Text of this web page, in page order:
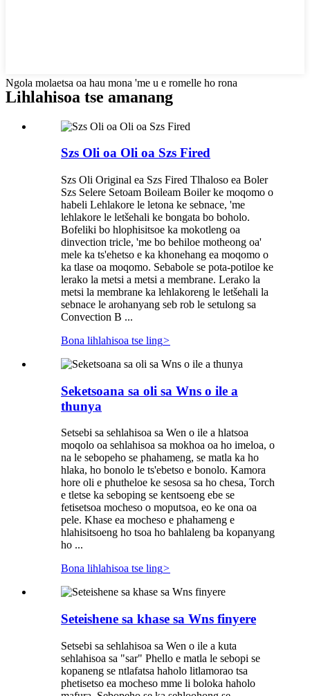
Ngola molaetsa oa hau mona 'me u e romelle ho rona
Lihlahisoa tse amanang
Szs Oli oa Oli oa Szs Fired
Szs Oli Original ea Szs Fired Tlhaloso ea Boler
Szs Selere Setoam Boileam Boiler ke moqomo o
habeli Lehlakore le letona ke sebnace, 'me
lehlakore le letšehali ke bongata bo boholo.
Bofeliki bo hlophisitsoe ka mokotleng oa
dinvection tricle, 'me bo behiloe motheong oa'
mele ka ts'ehetso e ka khonehang ea moqomo o
ka tlase oa moqomo. Sebabole se pota-potiloe ke
lerako la metsi a metsi a membrane. Lerako la
metsi la membrane ka lehlakoreng le letšehali la
sebnace le arohanyang seb rob le setulong sa
Convection B ...
Bona lihlahisoa tse ling>
Seketsoana sa oli sa Wns o ile a
thunya
Setsebi sa sehlahisoa sa Wen o ile a hlatsoa
moqolo oa sehlahisoa sa mokhoa oa ho imeloa, o
na le sebopeho se phahameng, se matla ka ho
hlaka, ho bonolo le ts'ebetso e bonolo. Kamora
hore oli e phutheloe ke sesosa sa ho chesa, Torch
e tletse ka seboping se kentsoeng ebe se
fetisetsoa mocheso o moputsoa, ​​eo ke ona oa
pele. Khase ea mocheso e phahameng e
hlahisitsoeng ho tsoa ho bahlaleng ba kopanyang
ho ...
Bona lihlahisoa tse ling>
Seteishene sa khase sa Wns finyere
Setsebi sa sehlahisoa sa Wen o ile a kuta
sehlahisoa sa "sar" Phello e matla le sebopi se
kopaneng se ntlafatsa haholo litlamorao tsa
phetisetso ea mocheso mme li boloka haholo